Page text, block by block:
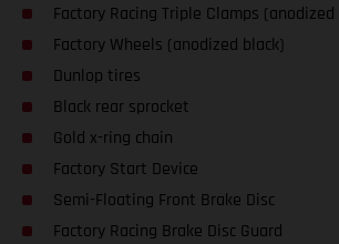
Factory Racing Triple Clamps (anodized
Factory Wheels (anodized black)
Dunlop tires
Black rear sprocket
Gold x-ring chain
Factory Start Device
Semi-Floating Front Brake Disc
Factory Racing Brake Disc Guard